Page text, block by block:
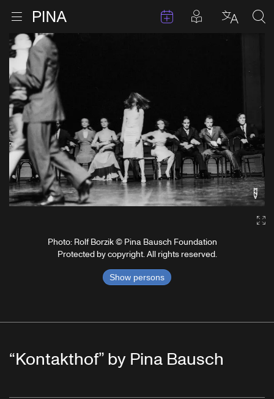
Skip to content
Open menu EventsPosts in
Photo: Rolf Borzik © Pina Bausch Foundation
Protected by copyright. All rights reserved.
Show persons
“Kontakthof” by Pina Bausch